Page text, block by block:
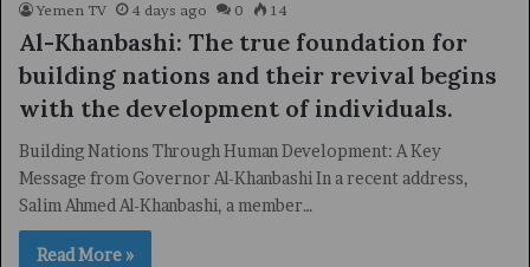
Yemen TV 4 days ago 0 14
Al-Khanbashi: The true foundation for
building nations and their revival begins
with the development of individuals.
Building Nations Through Human Development: A Key
Message from Governor Al-Khanbashi In a recent address,
Salim Ahmed Al-Khanbashi, a member…
Read More »